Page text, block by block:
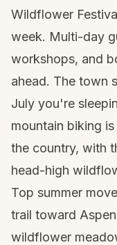
Wildflower
week. Multi-day
workshops, and
ahead. The town
July you're
mountain biking
the country, with
head-high
Top summer
trail toward
wildflower